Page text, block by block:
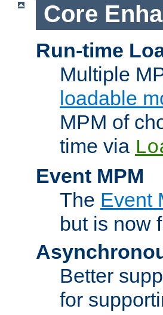
Core
Run-time
Multiple
loadable
MPM of
time via
Event MPM
The Event
but is now
Better
for